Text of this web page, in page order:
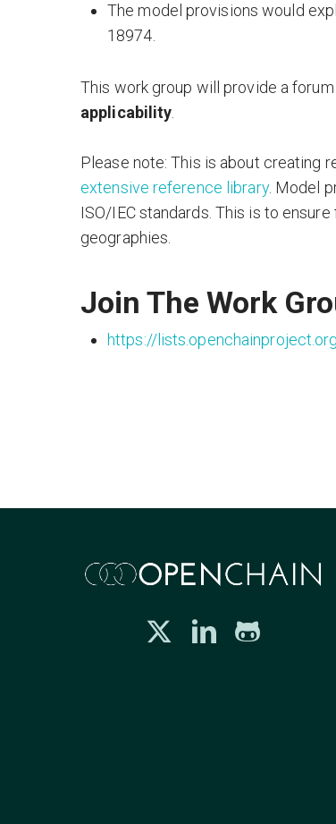
The model provisions would
18974.
This work group will provide a
applicability
Please note: This is about creating
extensive reference library. Model
ISO/IEC standards. This is to
geographies.
Join The Work
https://